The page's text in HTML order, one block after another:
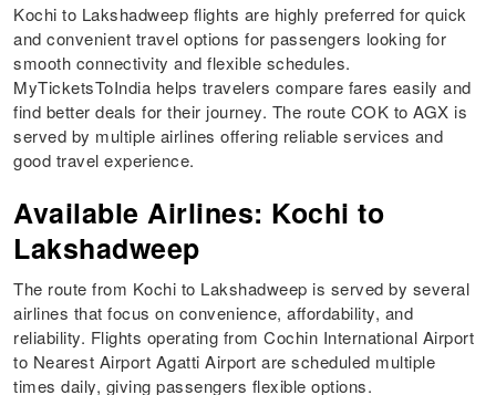
Kochi to Lakshadweep flights are highly preferred for quick
and convenient travel options for passengers looking for
smooth connectivity and flexible schedules.
MyTicketsToIndia helps travelers compare fares easily and
find better deals for their journey. The route COK to AGX is
served by multiple airlines offering reliable services and
good travel experience.
Available Airlines: Kochi to
Lakshadweep
The route from Kochi to Lakshadweep is served by several
airlines that focus on convenience, affordability, and
reliability. Flights operating from Cochin International Airport
to Nearest Airport Agatti Airport are scheduled multiple
times daily, giving passengers flexible options.